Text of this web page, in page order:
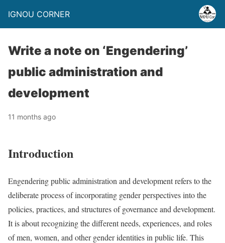
IGNOU CORNER
Write a note on ‘Engendering’
public administration and
development
11 months ago
Introduction
Engendering public administration and development refers to the
deliberate process of incorporating gender perspectives into the
policies, practices, and structures of governance and development.
It is about recognizing the different needs, experiences, and roles
of men, women, and other gender identities in public life. This